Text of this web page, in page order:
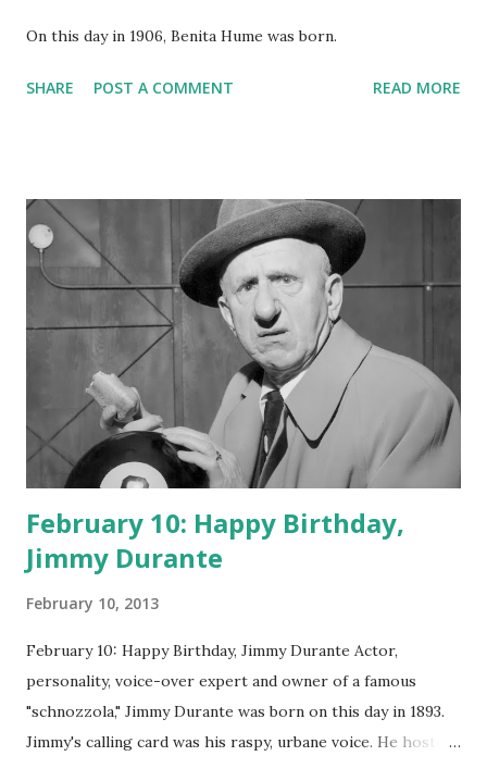
On this day in 1906, Benita Hume was born.
SHARE POST A COMMENT READ MORE
February 10: Happy Birthday,
Jimmy Durante
February 10, 2013
February 10: Happy Birthday, Jimmy Durante Actor,
personality, voice-over expert and owner of a famous
"schnozzola," Jimmy Durante was born on this day in 1893.
Jimmy's calling card was his raspy, urbane voice. He hosted